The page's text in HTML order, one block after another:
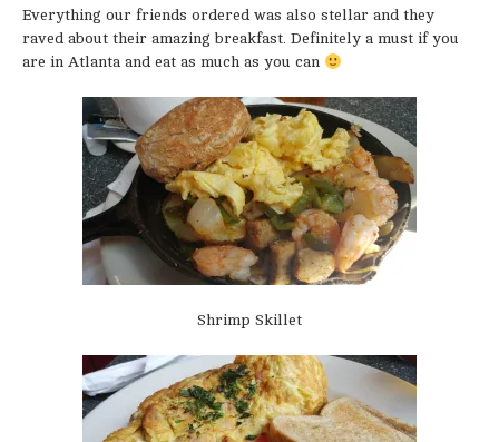
Everything our friends ordered was also stellar and they
raved about their amazing breakfast. Definitely a must if you
are in Atlanta and eat as much as you can
Shrimp Skillet